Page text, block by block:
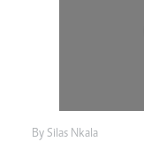
By Silas Nkala